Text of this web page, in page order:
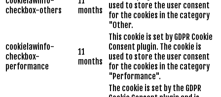
checkbox-others
months
used to store the user consent
for the cookies in the category
"Other.
cookielawinfo-
checkbox-
performance
11
months
This cookie is set by GDPR Cookie
Consent plugin. The cookie is
used to store the user consent
for the cookies in the category
"Performance".
The cookie is set by the GDPR